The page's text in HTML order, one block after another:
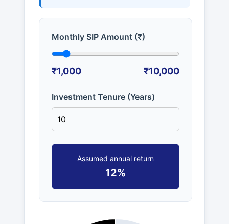
Monthly SIP Amount (₹)
₹1,000 ₹10,000
Investment Tenure (Years)
Assumed annual return
12%